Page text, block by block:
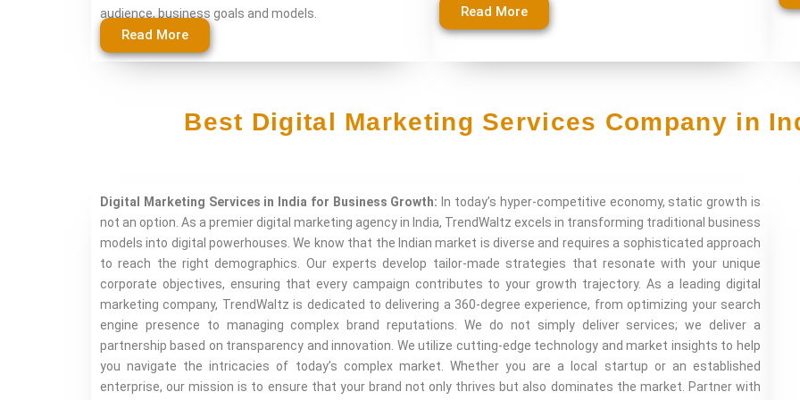
audience, business goals and models.
Read More
Read More
Best Digital Marketing Services Company in
Digital Marketing Services in India for Business Growth: In today’s hyper-competitive economy, static growth is
not an option. As a premier digital marketing agency in India, TrendWaltz excels in transforming traditional business
models into digital powerhouses. We know that the Indian market is diverse and requires a sophisticated approach
to reach the right demographics. Our experts develop tailor-made strategies that resonate with your unique
corporate objectives, ensuring that every campaign contributes to your growth trajectory. As a leading digital
marketing company, TrendWaltz is dedicated to delivering a 360-degree experience, from optimizing your search
engine presence to managing complex brand reputations. We do not simply deliver services; we deliver a
partnership based on transparency and innovation. We utilize cutting-edge technology and market insights to help
you navigate the intricacies of today’s complex market. Whether you are a local startup or an established
enterprise, our mission is to ensure that your brand not only thrives but also dominates the market. Partner with